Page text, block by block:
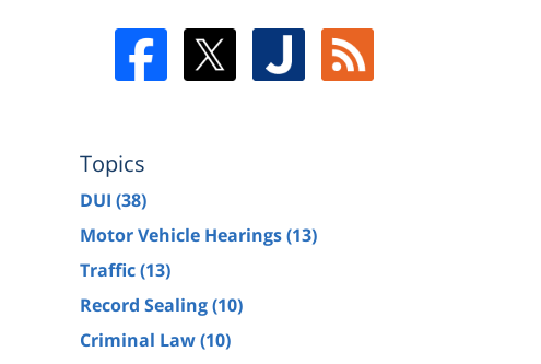
Topics
DUI (38)
Motor Vehicle Hearings(13)
Traffic(13)
Record Sealing(10)
Criminal Law(10)